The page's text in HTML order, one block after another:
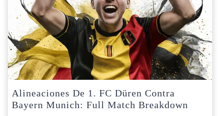
Alineaciones De 1. FC Düren Contra
Bayern Munich: Full Match Breakdown